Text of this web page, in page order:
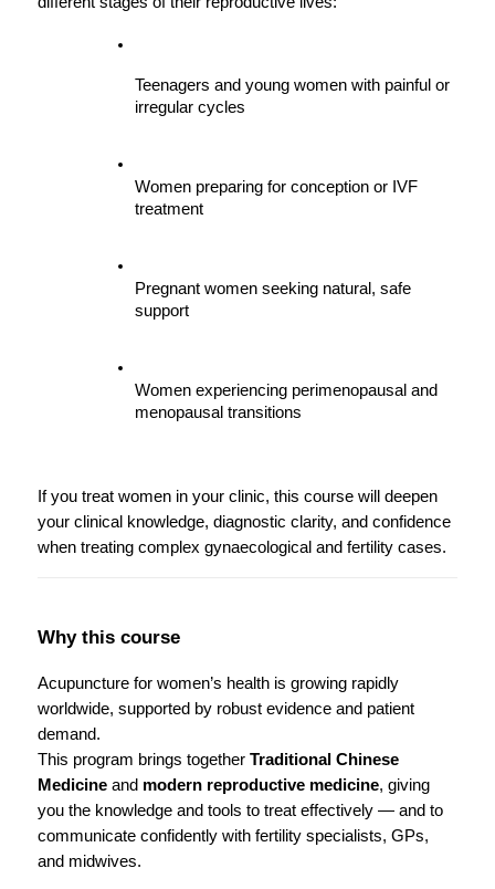
Teenagers and young women with painful or
irregular cycles
Women preparing for conception or IVF
treatment
Pregnant women seeking natural, safe
support
Women experiencing perimenopausal and
menopausal transitions
If you treat women in your clinic, this course will deepen
your clinical knowledge, diagnostic clarity, and confidence
when treating complex gynaecological and fertility cases.
Why this course
Acupuncture for women’s health is growing rapidly
worldwide, supported by robust evidence and patient
demand.
This program brings together Traditional Chinese
Medicine and modern reproductive medicine, giving
you the knowledge and tools to treat effectively — and to
communicate confidently with fertility specialists, GPs,
and midwives.